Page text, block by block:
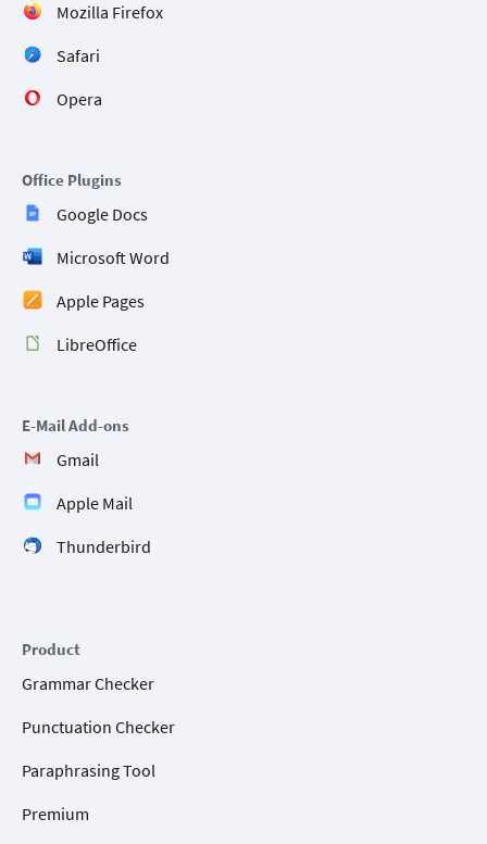
Mozilla Firefox
Safari
Opera
Office Plugins
Google Docs
Microsoft Word
Apple Pages
LibreOffice
E-Mail Add-ons
Gmail
Apple Mail
Thunderbird
Product
Grammar Checker
Punctuation Checker
Paraphrasing Tool
Premium